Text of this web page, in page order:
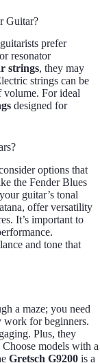
Guitar?
prefer
resonator
strings, they may
strings can be
volume. For ideal
designed for
options that
the Fender Blues
guitar’s tonal
offer versatility
It’s important to
and tone that
a maze; you need
work for beginners.
Plus, they
models with a
Gretsch G9200 is a